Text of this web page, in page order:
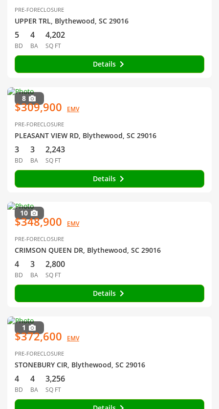
PRE-FORECLOSURE
UPPER TRL, Blythewood, SC 29016
5
BD
4
BA
4,202
SQ FT
Details
8
$309,900 EMV
PRE-FORECLOSURE
PLEASANT VIEW RD, Blythewood, SC 29016
3
BD
3
BA
2,243
SQ FT
Details
10
$348,900 EMV
PRE-FORECLOSURE
CRIMSON QUEEN DR, Blythewood, SC 29016
4
BD
3
BA
2,800
SQ FT
Details
1
$372,600 EMV
PRE-FORECLOSURE
STONEBURY CIR, Blythewood, SC 29016
4
BD
4
BA
3,256
SQ FT